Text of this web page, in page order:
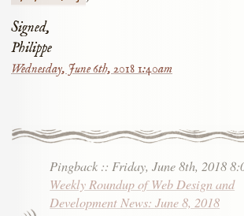
Signed,
Philippe
Wednesday, June 6th, 2018 1:40am
Pingback :: Friday, June 8th, 2018
Weekly Roundup of Web Design and
Development News: June 8, 2018